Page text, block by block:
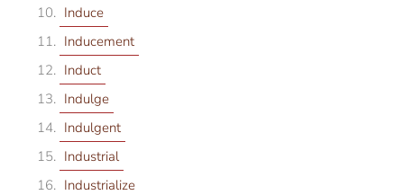
Induce
Inducement
Induct
Indulge
Indulgent
Industrial
Industrialize